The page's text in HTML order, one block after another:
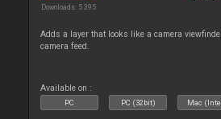
Downloads: 5 395
Adds a layer that looks like a camera
camera feed.
Available on :
PC PC (32bit) Mac